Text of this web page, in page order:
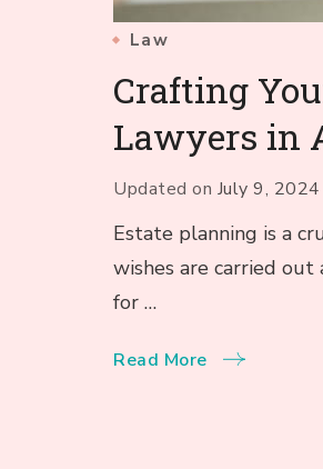
Law
Crafting
Lawyers in
Updated on July 9, 2024
Estate planning is a
wishes are carried out
for …
Read More